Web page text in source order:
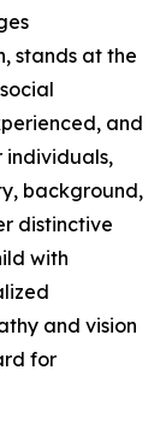
stands at the
and
individuals,
background,
distinctive
with
and vision
for